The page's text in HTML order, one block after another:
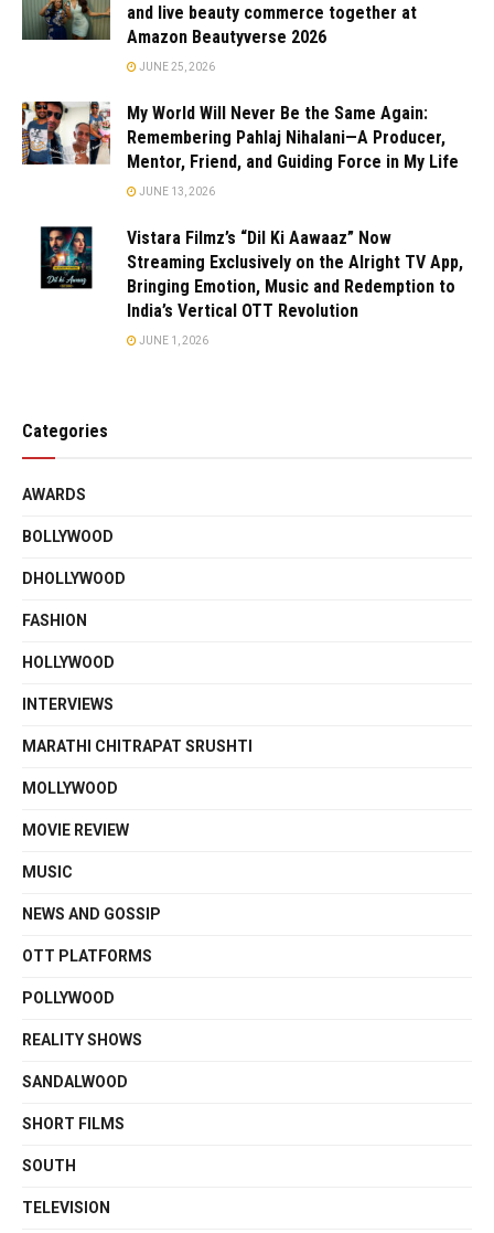
and live beauty commerce together at
Amazon Beautyverse 2026
JUNE 25, 2026
My World Will Never Be the Same Again:
Remembering Pahlaj Nihalani—A Producer,
Mentor, Friend, and Guiding Force in My Life
JUNE 13, 2026
Vistara Filmz’s “Dil Ki Aawaaz” Now
Streaming Exclusively on the Alright TV App,
Bringing Emotion, Music and Redemption to
India’s Vertical OTT Revolution
JUNE 1, 2026
Categories
AWARDS
BOLLYWOOD
DHOLLYWOOD
FASHION
HOLLYWOOD
INTERVIEWS
MARATHI CHITRAPAT SRUSHTI
MOLLYWOOD
MOVIE REVIEW
MUSIC
NEWS AND GOSSIP
OTT PLATFORMS
POLLYWOOD
REALITY SHOWS
SANDALWOOD
SHORT FILMS
SOUTH
TELEVISION